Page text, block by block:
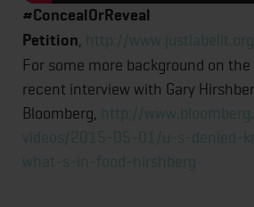
#ConcealOrReveal
Petition, http://
For some more background on the
recent interview with Gary
Bloomberg, http://
videos/2015-05-01/u-s-denied-
what-s-in-food-hirshberg